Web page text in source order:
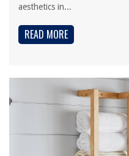
aesthetics in...
READ MORE